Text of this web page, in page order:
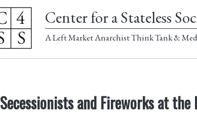
Center for a Stateless
A Left Market Anarchist Think Tank &
Secessionists and Fireworks at